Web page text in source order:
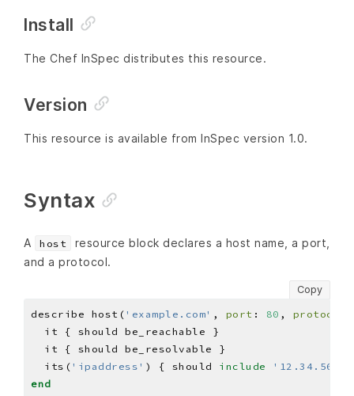
Install
The Chef InSpec distributes this resource.
Version
This resource is available from InSpec version 1.0.
Syntax
A host
resource block declares a host name, a port,
and a protocol.
Copy
describe host( 'example.com' , port : 80 , protocol
  its(
'ipaddress' ) { should include
end